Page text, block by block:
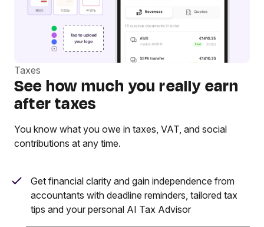
Taxes
See how much you really earn
after taxes
You know what you owe in taxes, VAT, and social
contributions at any time.
Get financial clarity and gain independence from
accountants with deadline reminders, tailored tax
tips and your personal AI Tax Advisor